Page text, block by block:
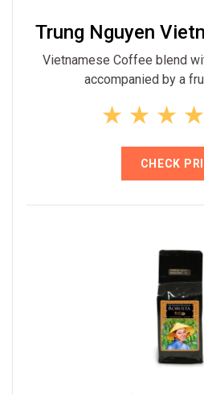
Trung Nguyen
Vietnamese Coffee blend
accompanied by a
CHECK